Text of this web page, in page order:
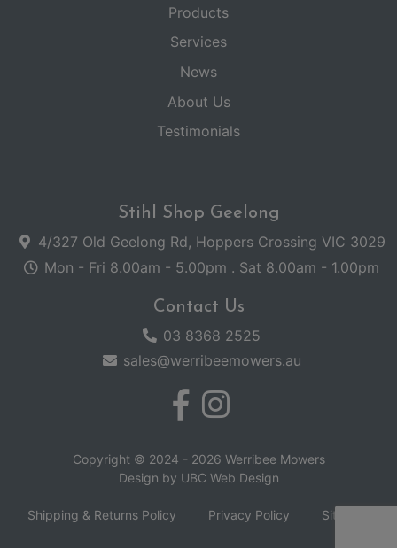
Products
Services
News
About Us
Testimonials
Stihl Shop Geelong
4/327 Old Geelong Rd, Hoppers Crossing VIC 3029
Mon - Fri 8.00am - 5.00pm . Sat 8.00am - 1.00pm
Contact Us
03 8368 2525
sales@werribeemowers.au
Copyright © 2024 - 2026 Werribee Mowers
Design by UBC Web Design
Shipping & Returns Policy Privacy Policy Sitemap